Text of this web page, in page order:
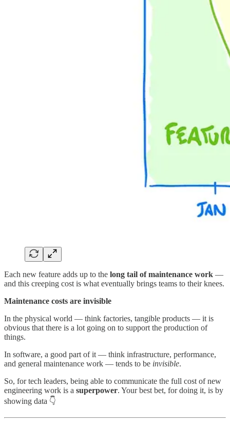
Each new feature adds up to the long tail of maintenance work —
and this creeping cost is what eventually brings teams to their knees.
Maintenance costs are invisible
In the physical world — think factories, tangible products — it is
obvious that there is a lot going on to support the production of
things.
In software, a good part of it — think infrastructure, performance,
and general maintenance work — tends to be invisible.
So, for tech leaders, being able to communicate the full cost of new
engineering work is a superpower. Your best bet, for doing it, is by
showing data 👇